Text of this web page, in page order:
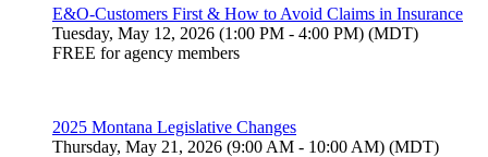
E&O-Customers First & How to Avoid Claims in Insurance
Tuesday, May 12, 2026 (1:00 PM - 4:00 PM) (MDT)
FREE for agency members
2025 Montana Legislative Changes
Thursday, May 21, 2026 (9:00 AM - 10:00 AM) (MDT)